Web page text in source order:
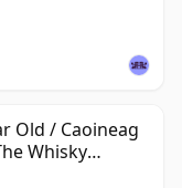
Old / Caoineag
Whisky